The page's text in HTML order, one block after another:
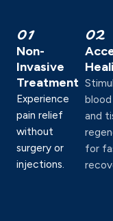
01
Non-
Invasive
Treatment
Experience
pain relief
without
surgery or
injections.
02
and
for